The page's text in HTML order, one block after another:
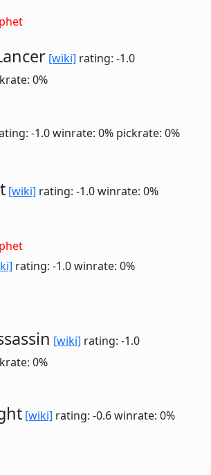
[wiki] rating: -1.0
0%
-1.0winrate: 0% pickrate: 0%
[wiki] rating: -1.0winrate: 0%
rating: -1.0winrate: 0%
[wiki] rating: -1.0
0%
[wiki] rating: -0.6winrate: 0%